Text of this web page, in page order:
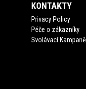
KONTAKTY
Privacy Policy
Péče o zákazníky
Svolávací Kampaně